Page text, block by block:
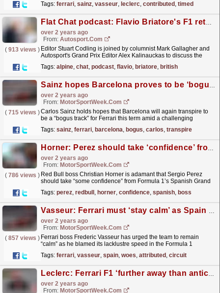
Tags: ferrari, sainz, vasseur, leclerc, contributed , timed
Flat Chat podcast: Flavio Briatore's F1 return, British GP preview
over 2 years ago
From: Autosport.com
( 913 views ) Editor Stuart Codling is joined by columnist Mark Gallagher and
Autosport's Grand Prix Editor Alex Kalinauckas to discuss the
Tags: alpine, chat, podcast, flavio, briatore, british
Sainz hopes Barcelona proves to be ‘bogus track’ for Ferrari F1
over 2 years ago
From: MotorSportWeek.com
( 715 views )Carlos Sainz holds hopes that Barcelona will again transpire to
be a “bogus track” for Ferrari this term amid a challenging
Tags: sainz, ferrari, barcelona, bogus, carlos, transpire
Horner: Perez should take ‘confidence’ from F1 Spanish GP
over 2 years ago
From: MotorSportWeek.com
( 786 views ) Red Bull boss Christian Horner is adamant that Sergio Perez
should take “some confidence” from Formula 1’s Spanish Grand
Tags: perez, redbull , horner, confidence, spanish, boss
Vasseur: Ferrari must ‘stay calm’ as Spain F1 woes attributed to circuit characteristics
over 2 years ago
From: MotorSportWeek.com
( 857 views ) Ferrari boss Frederic Vasseur has urged the team to remain
“calm” as he blamed its lacklustre speed in the Formula 1
Tags: ferrari, vasseur, spain, woes, attributed , circuit
Leclerc: Ferrari F1 ‘further away than anticipated’ in Barcelona
over 2 years ago
From: MotorSportWeek.com